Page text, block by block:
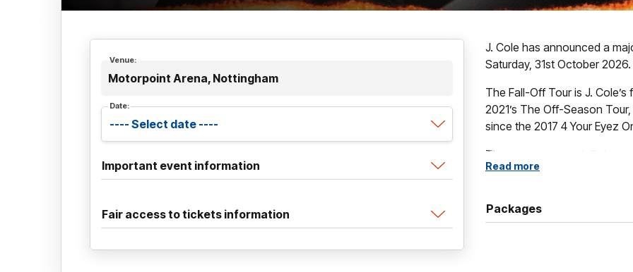
Venue:
Motorpoint Arena, Nottingham
Date:
Important event information
Fair access to tickets information
J. Cole has announced a
Saturday, 31st October 2026.
The Fall-Off Tour is J.
2021’s The Off-Season
since the 2017 4 Your Eyez
The tour supports J. Cole’s
released February 6, 2026.
Read more
Packages